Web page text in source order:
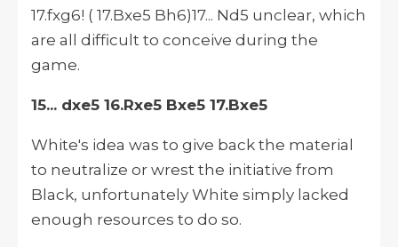
17.fxg6! ( 17.Bxe5 Bh6)17... Nd5 unclear, which
are all difficult to conceive during the
game.
15... dxe5 16.Rxe5 Bxe5 17.Bxe5
White's idea was to give back the material
to neutralize or wrest the initiative from
Black, unfortunately White simply lacked
enough resources to do so.